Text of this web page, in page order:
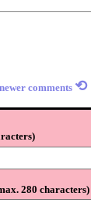
comments ⟲
)
280 characters)